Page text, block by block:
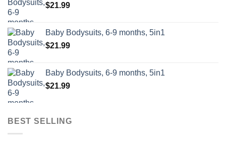
$21.99
Baby Bodysuits, 6-9 months, 5in1
$21.99
Baby Bodysuits, 6-9 months, 5in1
$21.99
BEST SELLING